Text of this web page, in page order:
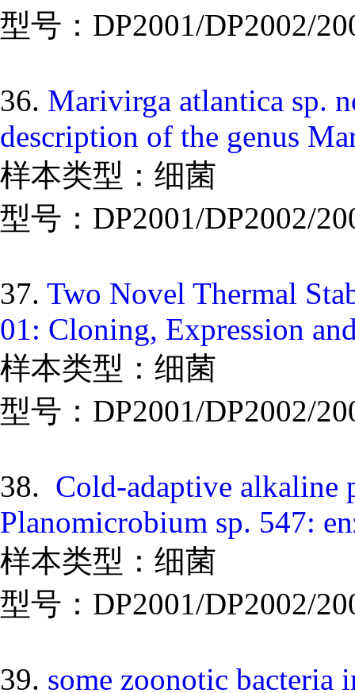
型号：DP2001/DP2002/
36. Marivirga atlantica sp.
description of the genus
样本类型：细菌
型号：DP2001/DP2002/
37. Two Novel Thermal
01: Cloning, Expression
样本类型：细菌
型号：DP2001/DP2002/
38. Cold-adaptive alkaline
Planomicrobium sp. 547:
样本类型：细菌
型号：DP2001/DP2002/
39. some zoonotic bacteria